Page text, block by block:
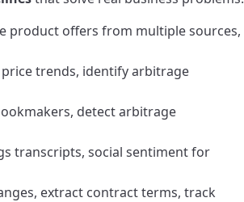
product offers from multiple sources,
trends, identify arbitrage
detect arbitrage
transcripts, social sentiment for
extract contract terms, track